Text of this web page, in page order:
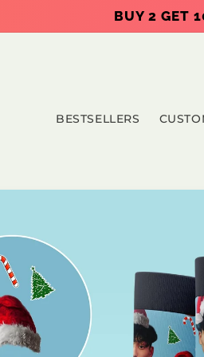
BUY 2 GET
BESTSELLERS